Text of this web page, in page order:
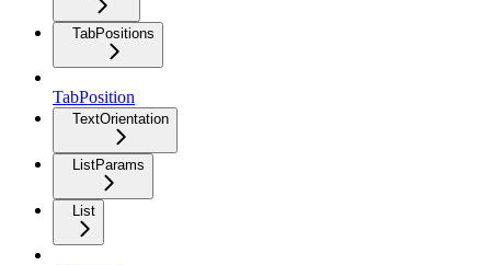
TabPositions
TabPosition
TextOrientation
ListParams
List